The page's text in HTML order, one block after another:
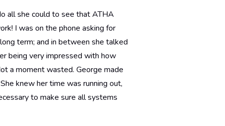
all she could to see that ATHA
I was on the phone asking for
term; and in between she talked
being very impressed with how
a moment wasted. George made
knew her time was running out,
to make sure all systems